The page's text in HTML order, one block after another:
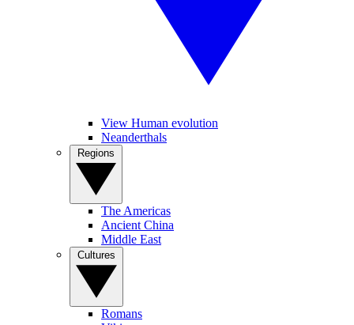
View Human evolution
Neanderthals
The Americas
Ancient China
Middle East
Romans